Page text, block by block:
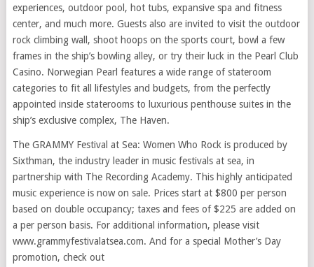
experiences, outdoor pool, hot tubs, expansive spa and fitness
center, and much more. Guests also are invited to visit the outdoor
rock climbing wall, shoot hoops on the sports court, bowl a few
frames in the ship’s bowling alley, or try their luck in the Pearl Club
Casino. Norwegian Pearl features a wide range of stateroom
categories to fit all lifestyles and budgets, from the perfectly
appointed inside staterooms to luxurious penthouse suites in the
ship’s exclusive complex, The Haven.
The GRAMMY Festival at Sea: Women Who Rock is produced by
Sixthman, the industry leader in music festivals at sea, in
partnership with The Recording Academy. This highly anticipated
music experience is now on sale. Prices start at $800 per person
based on double occupancy; taxes and fees of $225 are added on
a per person basis. For additional information, please visit
www.grammyfestivalatsea.com. And for a special Mother’s Day
promotion, check out